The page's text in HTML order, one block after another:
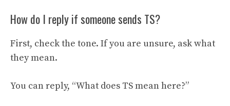
How do I reply if someone sends TS?
First, check the tone. If you are unsure, ask what
they mean.
You can reply, “What does TS mean here?”